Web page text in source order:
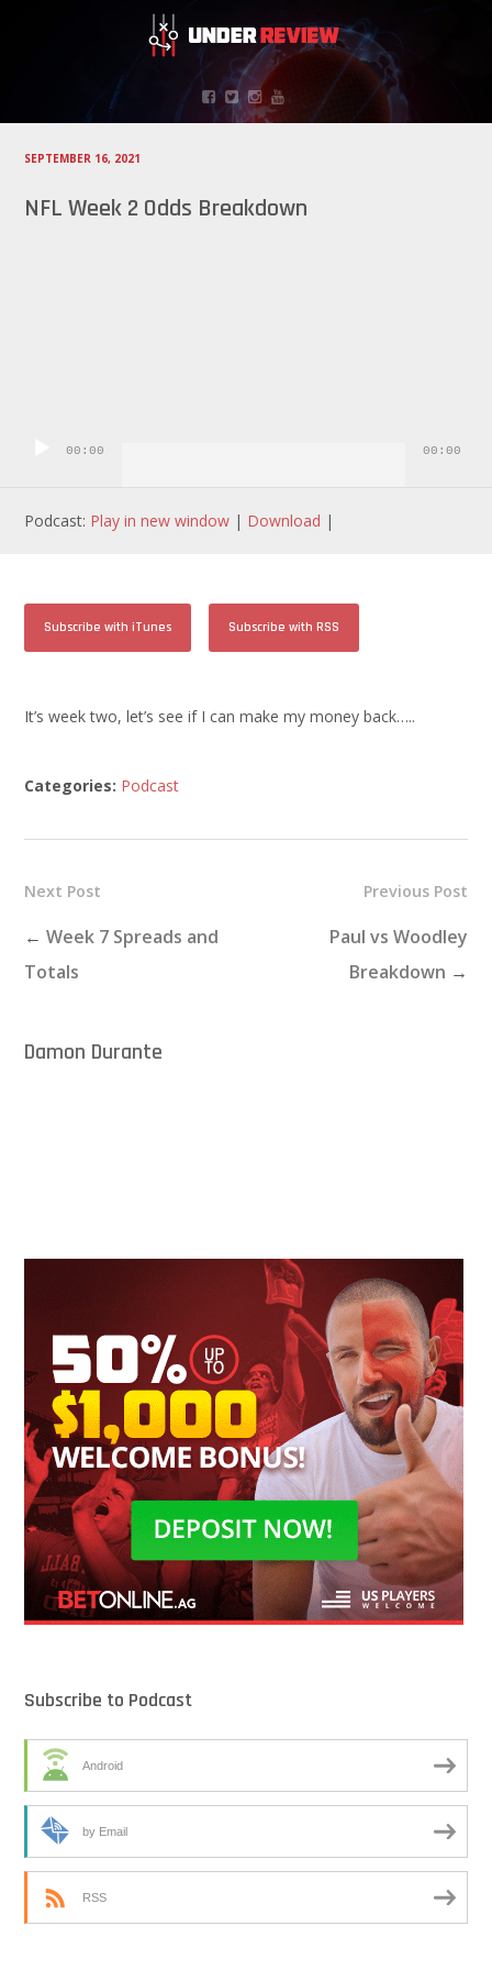
SEPTEMBER 16, 2021
NFL Week 2 Odds Breakdown
Player00:00 00:00
Podcast: Play in new window| Download |
Subscribe with iTunes Subscribe with RSS
It’s week two, let’s see if I can make my money back…..
Categories: Podcast
Previous Post
Paul vs Woodley
Breakdown →
Next Post
← Week 7 Spreads and
Totals
Damon Durante
Subscribe to Podcast
Android
by Email
RSS